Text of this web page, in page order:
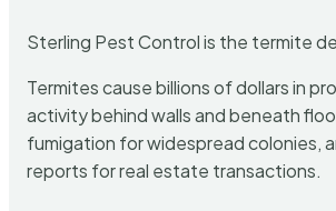
Sterling Pest Control is the termite
Termites cause billions of dollars in
activity behind walls and beneath
fumigation for widespread colonies,
reports for real estate transactions.